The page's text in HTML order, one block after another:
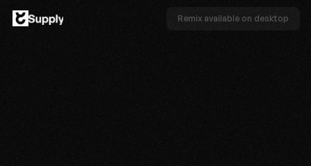
Remix available on desktop